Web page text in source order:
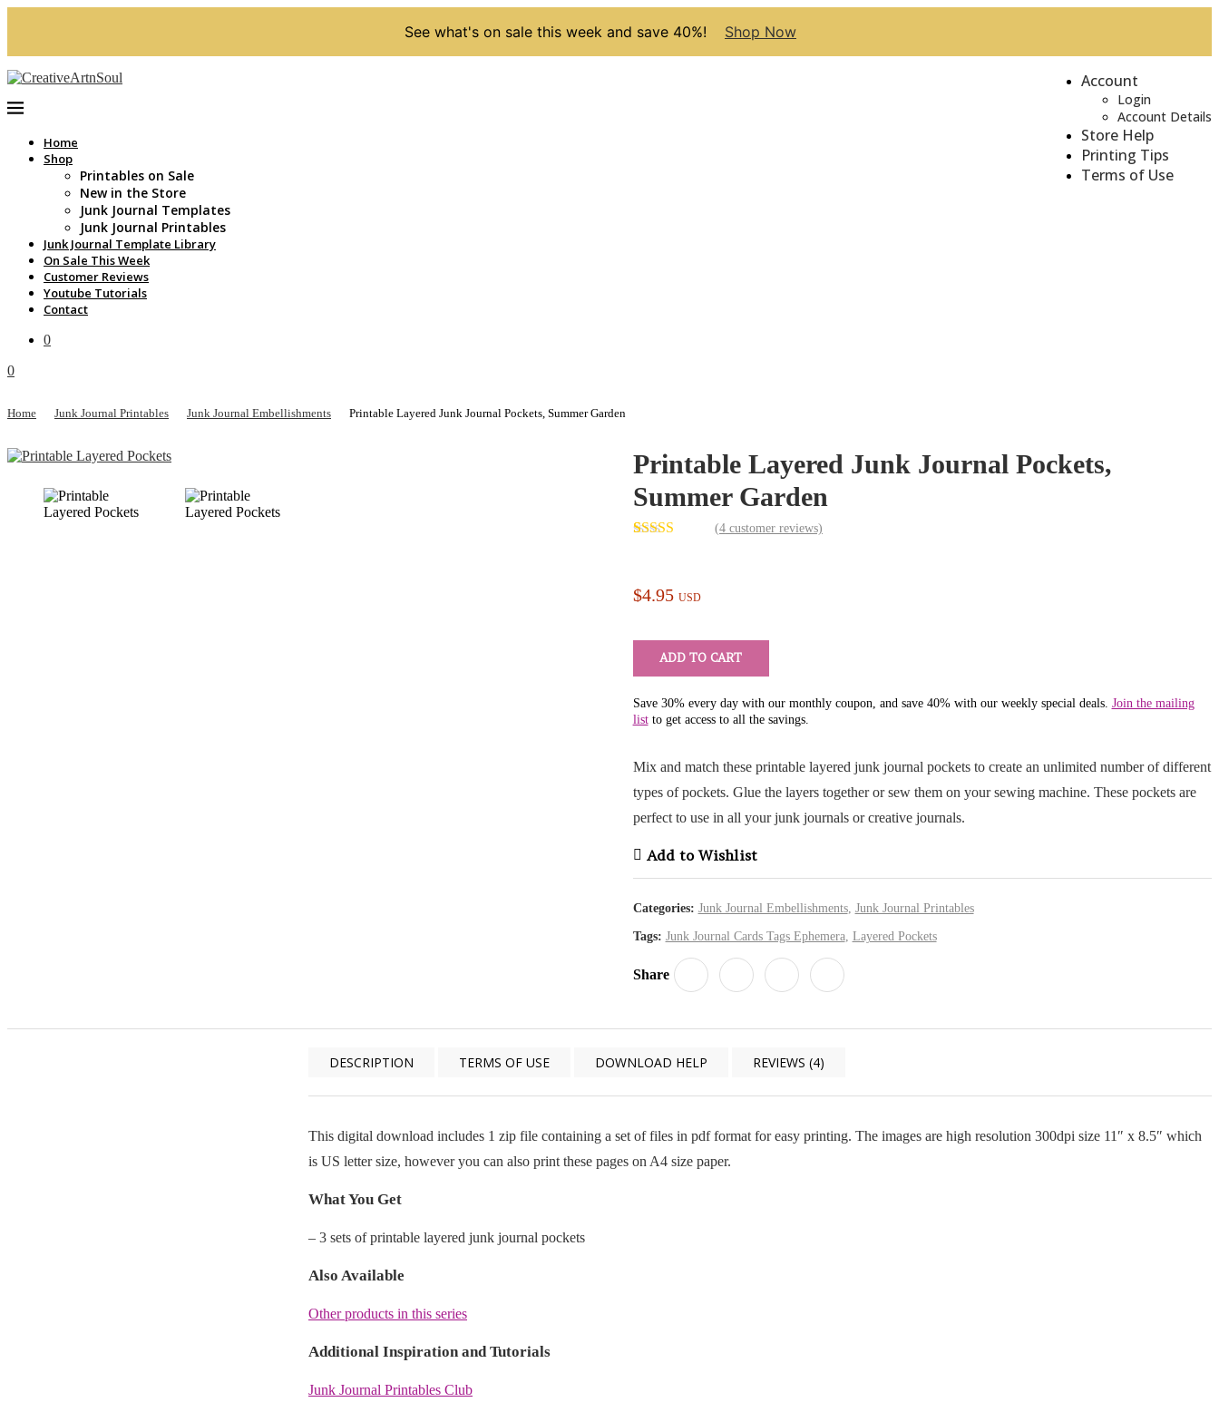
See what's on sale this week and save 40%! Shop Now
Account
Login
Account Details
Store Help
Printing Tips
Terms of Use
Home
Shop
Printables on Sale
New in the Store
Junk Journal Templates
Junk Journal Printables
Junk Journal Template Library
On Sale This Week
Customer Reviews
Youtube Tutorials
Contact
0
0
Home Junk Journal Printables Junk Journal Embellishments Printable Layered Junk Journal Pockets, Summer Garden
Previous
Printable Layered Junk Journal Pockets,
Summer Garden
customer
ratings
(4customer reviews)
$4.95 USD
ADD TO CART
Save 30% every day with our monthly coupon, and save 40% with our weekly special deals. Join the mailing
listto get access to all the savings.
Mix and match these printable layered junk journal pockets to create an unlimited number of different
types of pockets. Glue the layers together or sew them on your sewing machine. These pockets are
perfect to use in all your junk journals or creative journals.
Add to Wishlist
Categories: Junk Journal Embellishments, Junk Journal Printables
Tags: Junk Journal Cards Tags Ephemera, Layered Pockets
Share
DESCRIPTION TERMS OF USE DOWNLOAD HELP REVIEWS (4)
This digital download includes 1 zip file containing a set of files in pdf format for easy printing. The images are high resolution 300dpi size 11″ x 8.5″ which
is US letter size, however you can also print these pages on A4 size paper.
What You Get
– 3 sets of printable layered junk journal pockets
Also Available
Other products in this series
Additional Inspiration and Tutorials
Junk Journal Printables Club